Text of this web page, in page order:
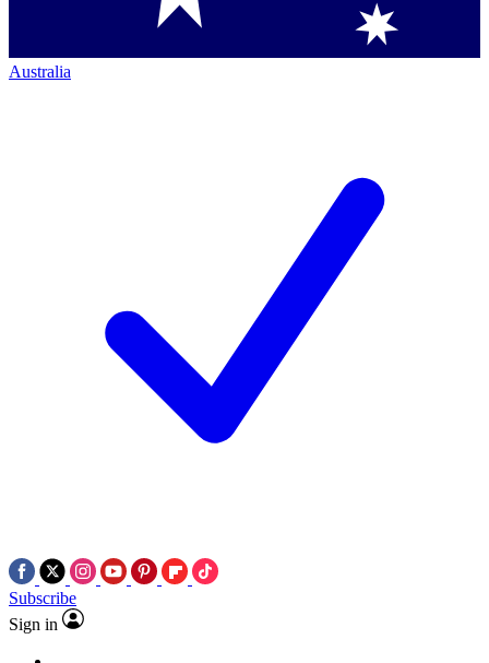
Australia
Subscribe
Sign in